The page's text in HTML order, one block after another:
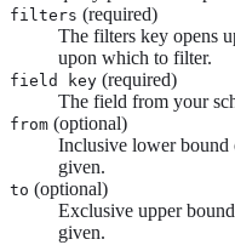
filters (required)
The filters key opens
upon which to filter.
field key (required)
The field from your
from (optional)
Inclusive lower bound
given.
to (optional)
Exclusive upper
given.